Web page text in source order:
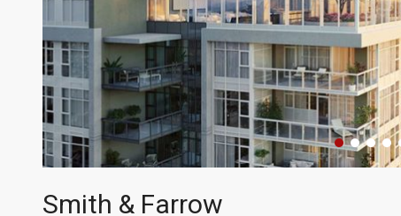
Smith & Farrow